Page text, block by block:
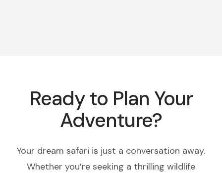
Ready to Plan Your
Adventure?
Your dream safari is just a conversation away.
Whether you’re seeking a thrilling wildlife